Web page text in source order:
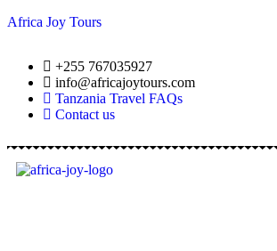
Africa Joy Tours
+255 767035927
info@africajoytours.com
Tanzania Travel FAQs
Contact us